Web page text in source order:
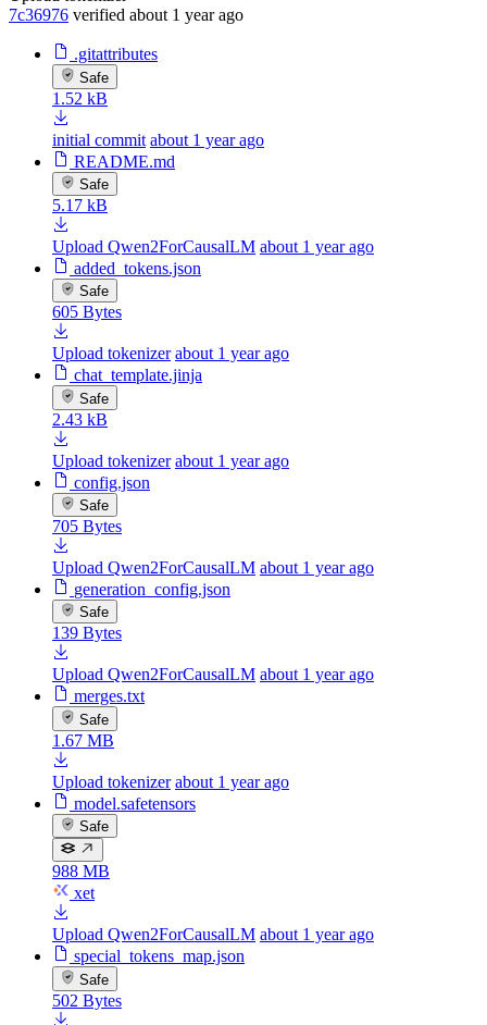
7c36976 verified about 1 year ago
.gitattributes
Safe
1.52 kB
initial commit about 1 year ago
README.md
Safe
5.17 kB
Upload Qwen2ForCausalLM about 1 year ago
added_tokens.json
Safe
605 Bytes
Upload tokenizer about 1 year ago
chat_template.jinja
Safe
2.43 kB
Upload tokenizer about 1 year ago
config.json
Safe
705 Bytes
Upload Qwen2ForCausalLM about 1 year ago
generation_config.json
Safe
139 Bytes
Upload Qwen2ForCausalLM about 1 year ago
merges.txt
Safe
1.67 MB
Upload tokenizer about 1 year ago
model.safetensors
Safe
988 MB
xet
Upload Qwen2ForCausalLM about 1 year ago
special_tokens_map.json
Safe
502 Bytes